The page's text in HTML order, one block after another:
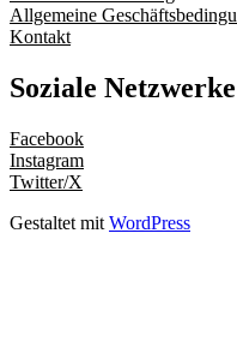
Allgemeine
Kontakt
Soziale Netzwerke
Facebook
Instagram
Twitter/X
Gestaltet mit WordPress